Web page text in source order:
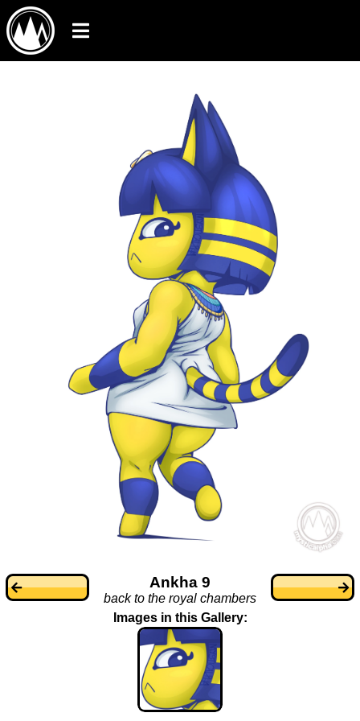
Ankha 9
back to the royal chambers
Images in this Gallery: